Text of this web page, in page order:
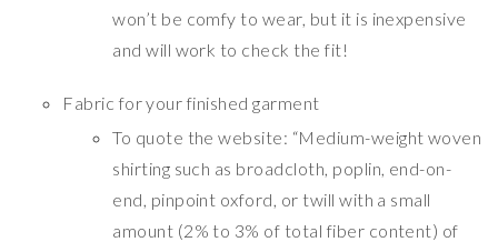
won’t be comfy to wear, but it is inexpensive
and will work to check the fit!
Fabric for your finished garment
To quote the website: “Medium-weight woven
shirting such as broadcloth, poplin, end-on-
end, pinpoint oxford, or twill with a small
amount (2% to 3% of total fiber content) of